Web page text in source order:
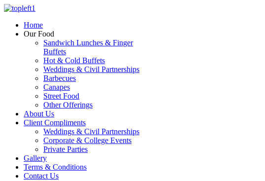
Home
Our Food
Sandwich Lunches & Finger
Buffets
Hot & Cold Buffets
Weddings & Civil Partnerships
Barbecues
Canapes
Street Food
Other Offerings
About Us
Client Compliments
Weddings & Civil Partnerships
Corporate & College Events
Private Parties
Gallery
Terms & Conditions
Contact Us